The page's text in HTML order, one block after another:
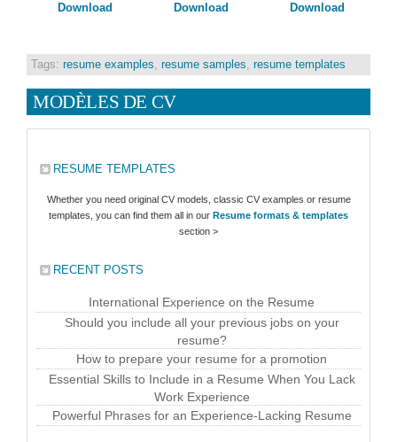
Download Download Download
Tags: resume examples, resume samples, resume templates
MODÈLES DE CV
RESUME TEMPLATES
Whether you need original CV models, classic CV examples or resume
templates, you can find them all in our Resume formats & templates
section >
RECENT POSTS
International Experience on the Resume
Should you include all your previous jobs on your
resume?
How to prepare your resume for a promotion
Essential Skills to Include in a Resume When You Lack
Work Experience
Powerful Phrases for an Experience-Lacking Resume